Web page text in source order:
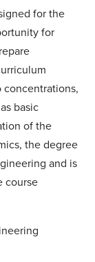
for the
for
basic
of the
the degree
and is
course